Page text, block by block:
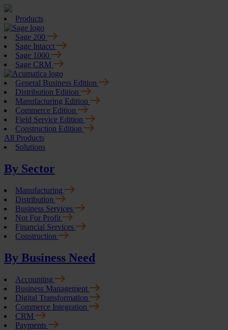
Products
Sage 200
Sage Intacct
Sage 1000
Sage CRM
General Business Edition
Distribution Edition
Manufacturing Edition
Commerce Edition
Field Service Edition
Construction Edition
All Products
Solutions
By Sector
Manufacturing
Distribution
Business Services
Not For Profit
Financial Services
Construction
By Business Need
Accounting
Business Management
Digital Transformation
Commerce Integration
CRM
Payments